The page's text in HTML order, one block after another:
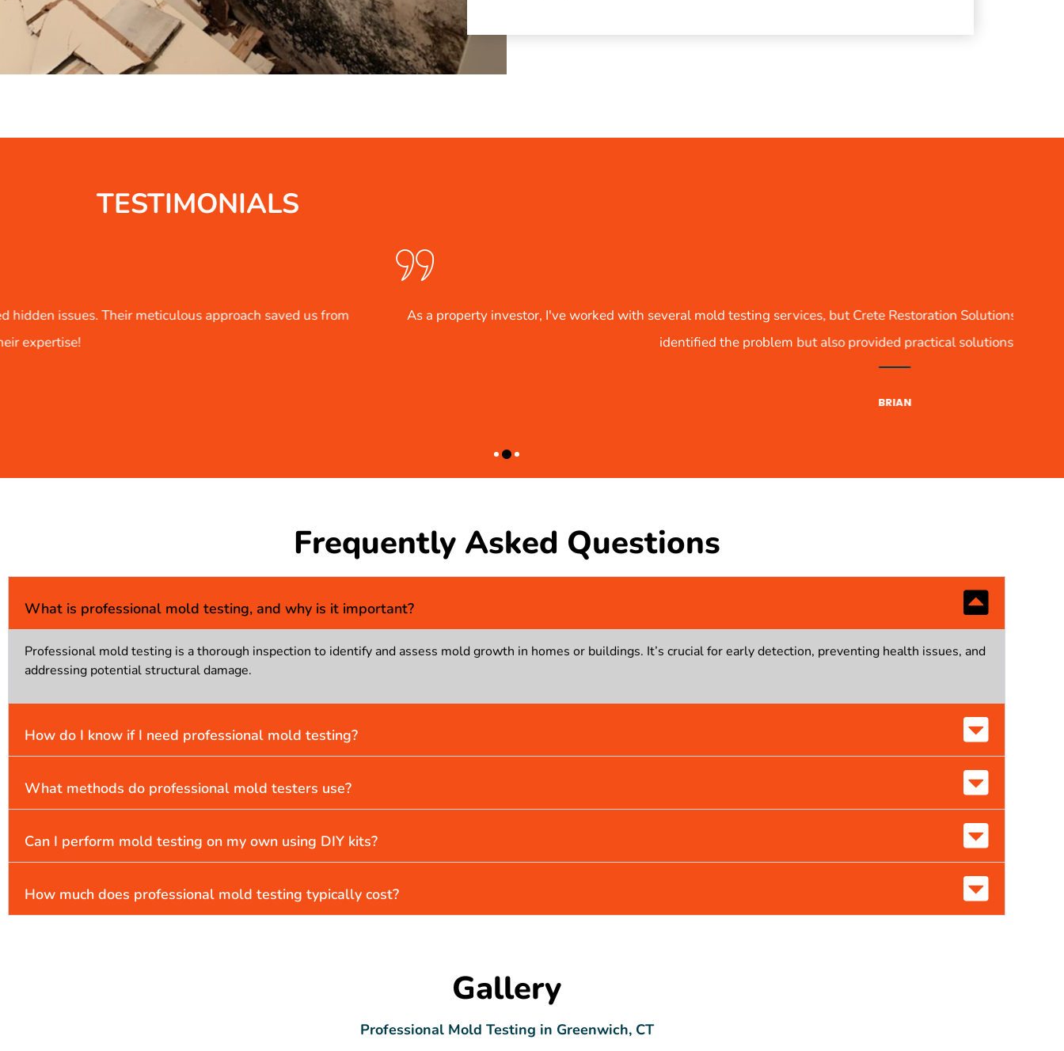
TESTIMONIALS
us from
As a property investor, I've worked with several mold testing services, but Crete Restoration Solutions LLC exceeded all expectations. Their detailed report not
identified the problem but also provided practical solutions. Truly professional!
Frequently Asked Questions
What is professional mold testing, and why is it important?
Professional mold testing is a thorough inspection to identify and assess mold growth in homes or buildings. It’s crucial for early detection, preventing health issues, and
addressing potential structural damage.
How do I know if I need professional mold testing?
What methods do professional mold testers use?
Can I perform mold testing on my own using DIY kits?
How much does professional mold testing typically cost?
Gallery
Professional Mold Testing in Greenwich, CT